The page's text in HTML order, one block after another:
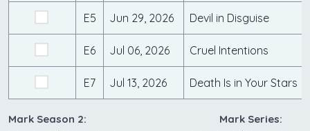
E5 Jun 29, 2026 Devil in Disguise
E6 Jul 06, 2026 Cruel Intentions
E7 Jul 13, 2026 Death Is in Your Stars
Mark Season 2:
Mark Series: